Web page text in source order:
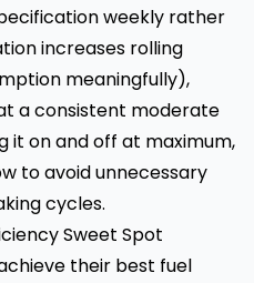
weekly rather
increases rolling
meaningfully),
a consistent moderate
on and off at maximum,
to avoid unnecessary
cycles.
Sweet Spot
their best fuel